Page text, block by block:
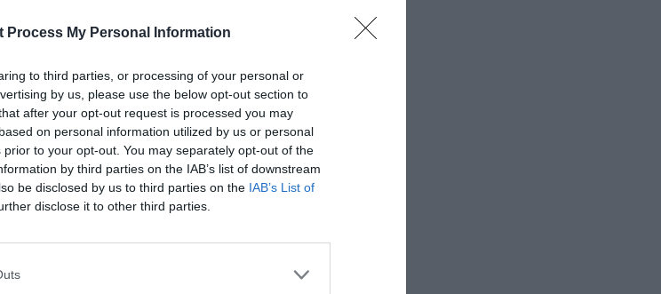
Process My Personal Information
to third parties, or processing of your personal or
by us, please use the below opt-out section to
after your opt-out request is processed you may
on personal information utilized by us or personal
to your opt-out. You may separately opt-out of the
by third parties on the IAB’s list of downstream
be disclosed by us to third parties on the IAB’s List of
disclose it to other third parties.